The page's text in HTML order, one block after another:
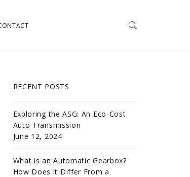
RECENT POSTS
Exploring the ASG: An Eco-Cost
Auto Transmission
June 12, 2024
What is an Automatic Gearbox?
How Does it Differ From a